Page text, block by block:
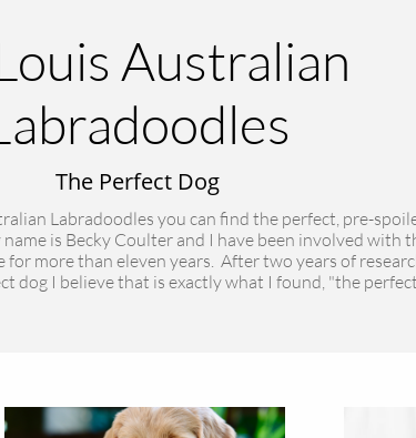
Australian
Labradoodles you can find the perfect, pre-
is Becky Coulter and I have been involved with
more than eleven years. After two years of
dog I believe that is exactly what I found, "the
The Perfect Dog